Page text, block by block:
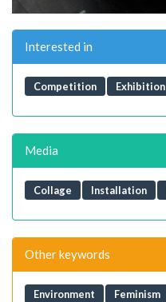
Interested in
Competition Exhibition
Media
Collage Installation
Other keywords
Environment Feminism